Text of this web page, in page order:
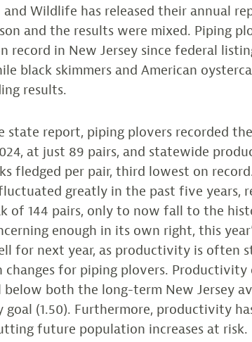
and Wildlife has released their annual
and the results were mixed. Piping
record in New Jersey since federal
black skimmers and American
results.
state report, piping plovers recorded
at just 89 pairs, and statewide
fledged per pair, third lowest on
greatly in the past five years,
of 144 pairs, only to now fall to the
enough in its own right, this
for next year, as productivity is often
for piping plovers. Productivity
below both the long-term New Jersey
goal (1.50). Furthermore, productivity
future population increases at risk.